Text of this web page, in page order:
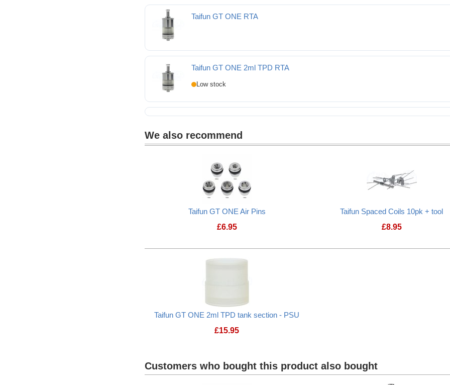
Taifun GT ONE RTA
Taifun GT ONE 2ml TPD RTA
We also recommend
Taifun GT ONE Air Pins
£6.95
Taifun GT ONE Air Pins
Taifun Spaced Coils 10pk + tool
£8.95
Taifun GT ONE 2ml TPD tank section - PSU
£15.95
Customers who bought this product also bought